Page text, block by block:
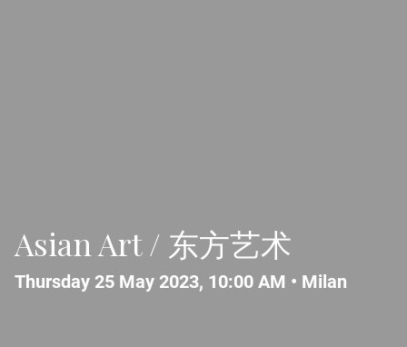
Asian Art / 东方艺术
Thursday 25 May 2023, 10:00 AM • Milan